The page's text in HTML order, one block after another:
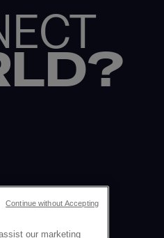
our marketing
Continue without Accepting